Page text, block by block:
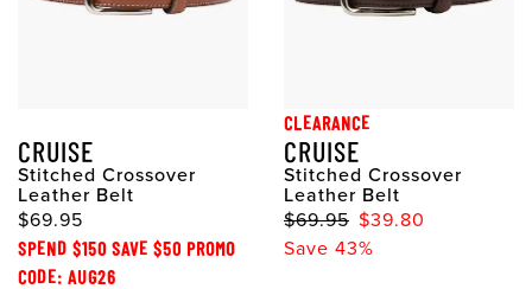
CRUISE
Stitched Crossover
Leather Belt
$69.95
SPEND $150 SAVE $50 PROMO
CODE: AUG26
CLEARANCE
CRUISE
Stitched Crossover
Leather Belt
$69.95 $39.80
Save 43%